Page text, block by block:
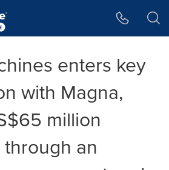
enters key
with Magna,
million
an